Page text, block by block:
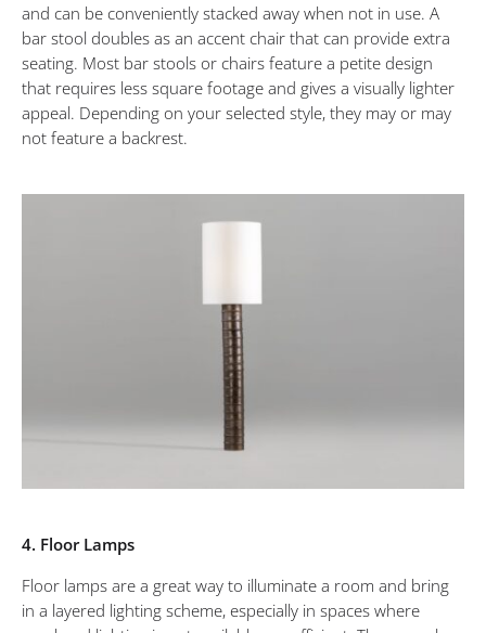
and can be conveniently stacked away when not in use. A
bar stool doubles as an accent chair that can provide extra
seating. Most bar stools or chairs feature a petite design
that requires less square footage and gives a visually lighter
appeal. Depending on your selected style, they may or may
not feature a backrest.
4. Floor Lamps
Floor lamps are a great way to illuminate a room and bring
in a layered lighting scheme, especially in spaces where